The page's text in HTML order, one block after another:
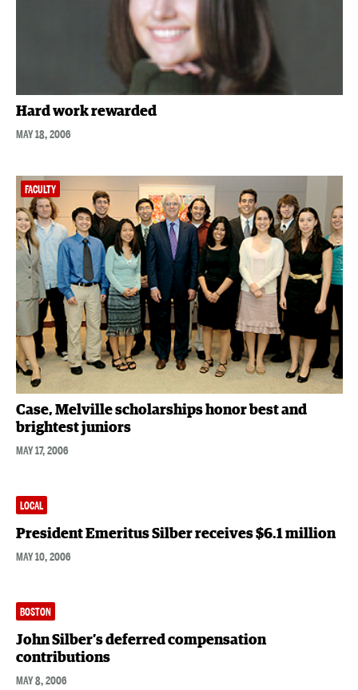
Hard work rewarded
MAY 18, 2006
FACULTY
Case, Melville scholarships honor best and
brightest juniors
MAY 17, 2006
LOCAL
President Emeritus Silber receives $6.1 million
MAY 10, 2006
BOSTON
John Silber’s deferred compensation
contributions
MAY 8, 2006